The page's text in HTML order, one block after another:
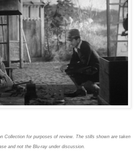
Collection for purposes of review. The stills shown are taken
and not the Blu-ray under discussion.